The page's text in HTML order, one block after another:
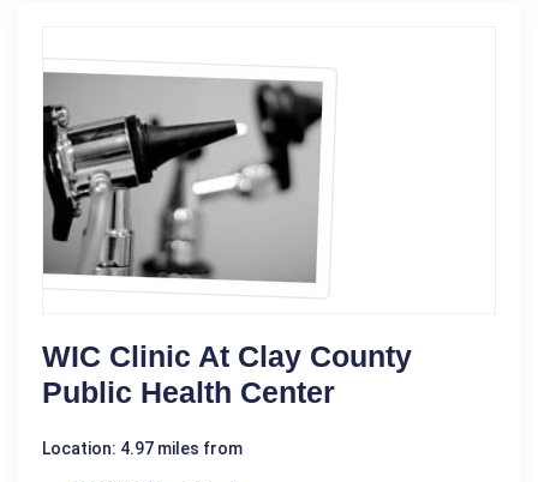
WIC Clinic At Clay County
Public Health Center
Location: 4.97 miles from